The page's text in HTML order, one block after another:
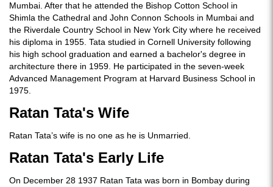
Mumbai. After that he attended the Bishop Cotton School in
Shimla the Cathedral and John Connon Schools in Mumbai and
the Riverdale Country School in New York City where he received
his diploma in 1955. Tata studied in Cornell University following
his high school graduation and earned a bachelor's degree in
architecture there in 1959. He participated in the seven-week
Advanced Management Program at Harvard Business School in
1975.
Ratan Tata's Wife
Ratan Tata’s wife is no one as he is Unmarried.
Ratan Tata's Early Life
On December 28 1937 Ratan Tata was born in Bombay during